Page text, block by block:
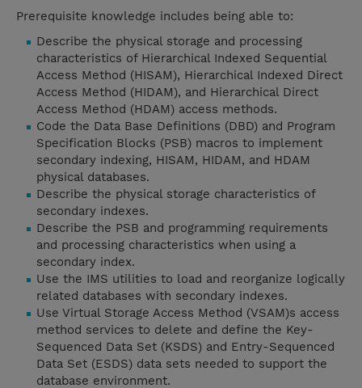
Prerequisite knowledge includes being able to:
Describe the physical storage and processing
characteristics of Hierarchical Indexed Sequential
Access Method (HISAM), Hierarchical Indexed Direct
Access Method (HIDAM), and Hierarchical Direct
Access Method (HDAM) access methods.
Code the Data Base Definitions (DBD) and Program
Specification Blocks (PSB) macros to implement
secondary indexing, HISAM, HIDAM, and HDAM
physical databases.
Describe the physical storage characteristics of
secondary indexes.
Describe the PSB and programming requirements
and processing characteristics when using a
secondary index.
Use the IMS utilities to load and reorganize logically
related databases with secondary indexes.
Use Virtual Storage Access Method (VSAM)s access
method services to delete and define the Key-
Sequenced Data Set (KSDS) and Entry-Sequenced
Data Set (ESDS) data sets needed to support the
database environment.